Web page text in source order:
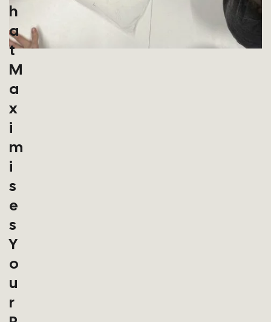
H
A
T
M
A
X
I
M
I
S
E
S
Y
O
U
R